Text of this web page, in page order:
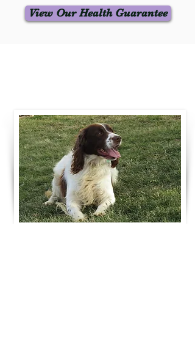
View Our Health Guarantee